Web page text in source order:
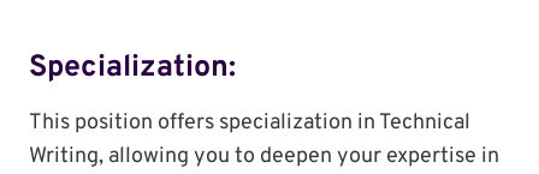
Specialization:
This position offers specialization in Technical
Writing, allowing you to deepen your expertise in